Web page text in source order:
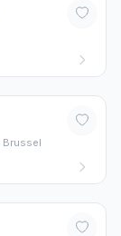
Brussel